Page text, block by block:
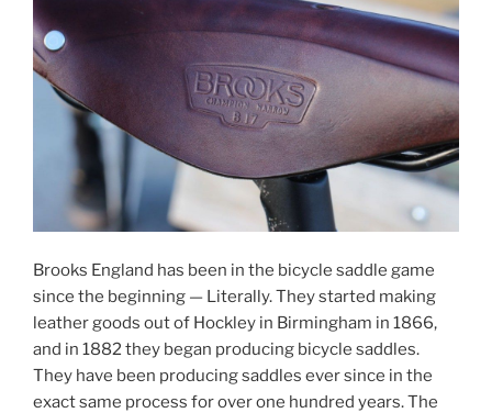
Brooks England has been in the bicycle saddle game
since the beginning — Literally. They started making
leather goods out of Hockley in Birmingham in 1866,
and in 1882 they began producing bicycle saddles.
They have been producing saddles ever since in the
exact same process for over one hundred years. The